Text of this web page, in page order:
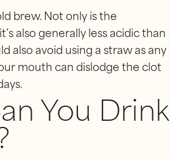
brew. Not only is the
also generally less acidic than
also avoid using a straw as any
mouth can dislodge the clot
You Drink